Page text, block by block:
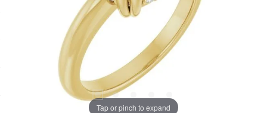
Tap or pinch to expand